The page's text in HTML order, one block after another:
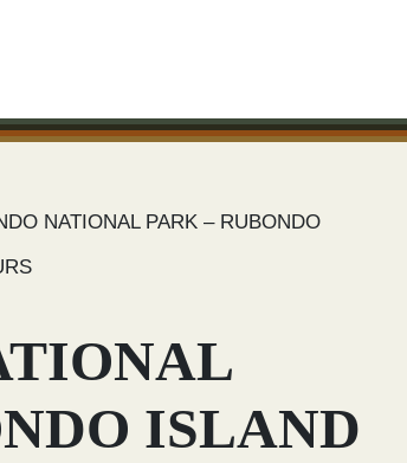
NATIONAL PARK – RUBONDO
ISLAND